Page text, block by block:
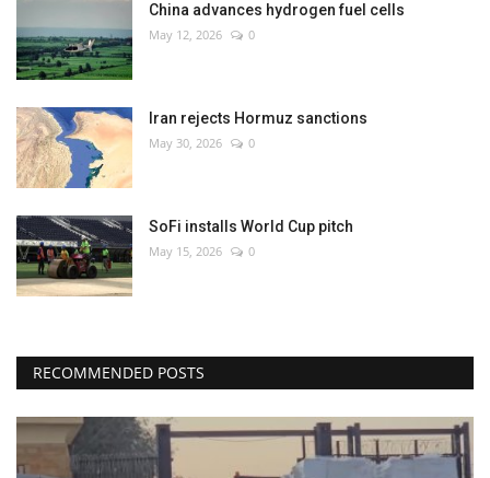
China advances hydrogen fuel cells
May 12, 2026 0
Iran rejects Hormuz sanctions
May 30, 2026 0
SoFi installs World Cup pitch
May 15, 2026 0
RECOMMENDED POSTS